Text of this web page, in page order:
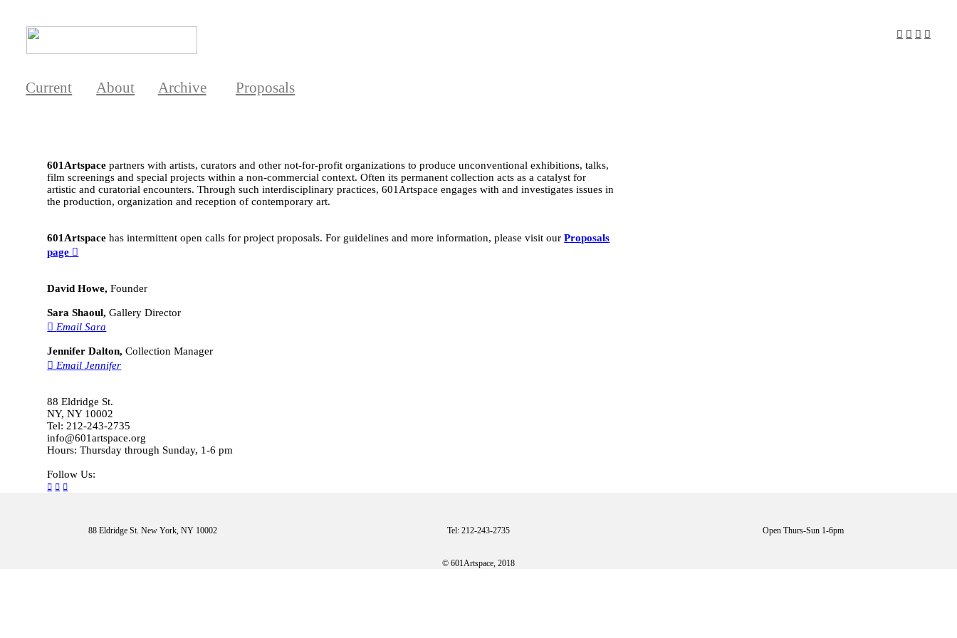
︎ ︎ ︎ ︎
Current About Archive Proposals
601Artspace partners with artists, curators and other not-for-profit organizations to produce unconventional exhibitions, talks,
film screenings and special projects within a non-commercial context. Often its permanent collection acts as a catalyst for
artistic and curatorial encounters. Through such interdisciplinary practices, 601Artspace engages with and investigates issues in
the production, organization and reception of contemporary art.
601Artspace has intermittent open calls for project proposals. For guidelines and more information, please visit ourProposals
page ︎
David Howe, Founder
Sara Shaoul,Gallery Director
︎ Email Sara
Jennifer Dalton, Collection Manager
︎ Email Jennifer
88 Eldridge St.
NY, NY 10002
Tel: 212-243-2735
info@601artspace.org
Hours: Thursday through Sunday, 1-6 pm
Follow Us:
︎ ︎ ︎
88 Eldridge St. New York, NY 10002 Tel: 212-243-2735 Open Thurs-Sun 1-6pm
© 601Artspace, 2018